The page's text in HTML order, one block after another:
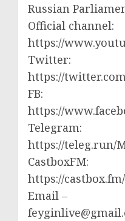
Russian
Official channel:
https://
Twitter:
https://
FB:
https://
Telegram:
https://teleg.run/
CastboxFM:
https://
Email –